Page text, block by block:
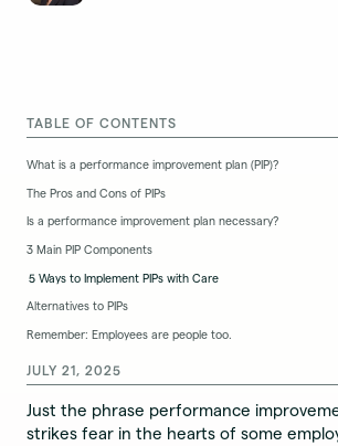
TABLE OF CONTENTS
What is a performance improvement plan (PIP)?
The Pros and Cons of PIPs
Is a performance improvement plan necessary?
3 Main PIP Components
5 Ways to Implement PIPs with Care
Alternatives to PIPs
Remember: Employees are people too.
JULY 21, 2025
Just the phrase performance
strikes fear in the hearts of some